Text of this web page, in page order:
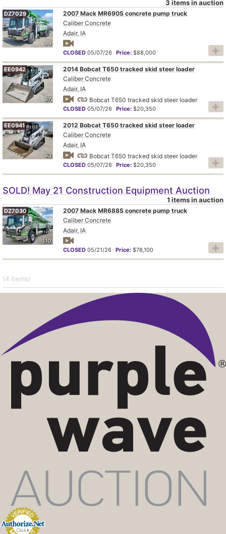
3 items in auction
99
DZ7029
2007 Mack MR690S concrete pump truck
Caliber Concrete
Adair, IA
CLOSED 05/07/26 Price: $88,000
67
EE0942
2014 Bobcat T650 tracked skid steer loader
Caliber Concrete
Adair, IA
Bobcat T650 tracked skid steer loader
CLOSED 05/07/26 Price: $20,350
63
EE0941
2012 Bobcat T650 tracked skid steer loader
Caliber Concrete
Adair, IA
Bobcat T650 tracked skid steer loader
CLOSED 05/07/26 Price: $20,350
SOLD! May 21 Construction Equipment Auction
1 items in auction
110
DZ7030
2007 Mack MR688S concrete pump truck
Caliber Concrete
Adair, IA
CLOSED 05/21/26 Price: $78,100
(4 items)